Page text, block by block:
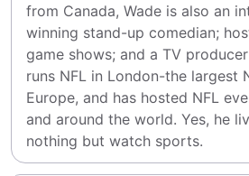
from Canada, Wade is also an
winning stand-up comedian;
game shows; and a TV
runs NFL in London-the largest
Europe, and has hosted NFL
and around the world. Yes, he
nothing but watch sports.